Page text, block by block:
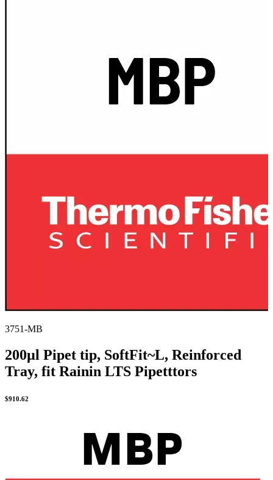
3751-MB
200µl Pipet tip, SoftFit~L, Reinforced
Tray, fit Rainin LTS Pipetttors
$910.62